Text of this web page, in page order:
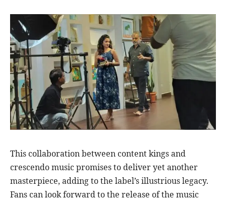
This collaboration between content kings and
crescendo music promises to deliver yet another
masterpiece, adding to the label’s illustrious legacy.
Fans can look forward to the release of the music